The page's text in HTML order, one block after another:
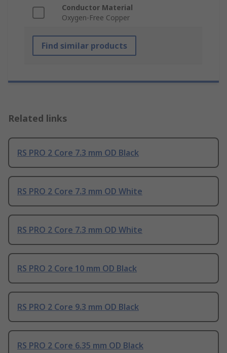
Conductor Material
Oxygen-Free Copper
Find similar products
Related links
RS PRO 2 Core 7.3 mm OD Black
RS PRO 2 Core 7.3 mm OD White
RS PRO 2 Core 7.3 mm OD White
RS PRO 2 Core 10 mm OD Black
RS PRO 2 Core 9.3 mm OD Black
RS PRO 2 Core 6.35 mm OD Black